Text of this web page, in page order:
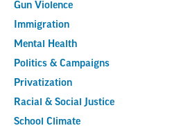
Gun Violence
Immigration
Mental Health
Politics & Campaigns
Privatization
Racial & Social Justice
School Climate